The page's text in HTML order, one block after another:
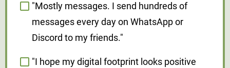
"Mostly messages. I send hundreds of
messages every day on WhatsApp or
Discord to my friends."
"I hope my digital footprint looks positive